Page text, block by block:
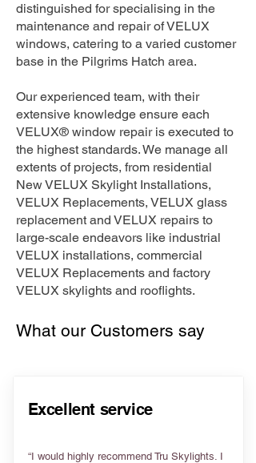
distinguished for specialising in the
maintenance and repair of VELUX
windows, catering to a varied customer
base in the Pilgrims Hatch area.
Our experienced team, with their
extensive knowledge ensure each
VELUX® window repair is executed to
the highest standards. We manage all
extents of projects, from residential
New VELUX Skylight Installations,
VELUX Replacements, VELUX glass
replacement and VELUX repairs to
large-scale endeavors like industrial
VELUX installations, commercial
VELUX Replacements and factory
VELUX skylights and rooflights.
What our Customers say
Excellent service
“I would highly recommend Tru Skylights. I